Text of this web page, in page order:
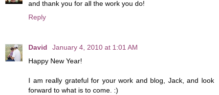
and thank you for all the work you do!
Reply
David
January 4, 2010 at 1:01 AM
Happy New Year!
I am really grateful for your work and blog, Jack, and look
forward to what is to come. :)